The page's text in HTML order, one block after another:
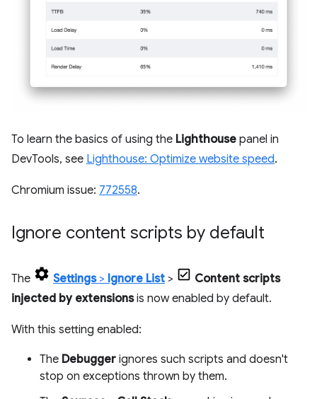
To learn the basics of using the Lighthouse panel in
DevTools, see Lighthouse: Optimize website speed.
Chromium issue: 772558.
Ignore content scripts by default
The Settings> Ignore List >
Content scripts
injected by extensionsis now enabled by default.
With this setting enabled:
The Debugger ignores such scripts and doesn't
stop on exceptions thrown by them.